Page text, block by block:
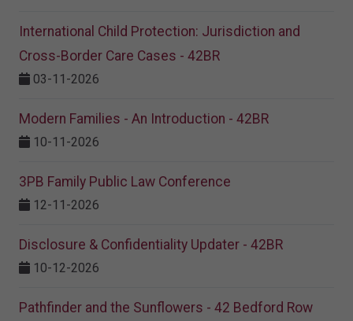
International Child Protection: Jurisdiction and
Cross-Border Care Cases - 42BR
03-11-2026
Modern Families - An Introduction - 42BR
10-11-2026
3PB Family Public Law Conference
12-11-2026
Disclosure & Confidentiality Updater - 42BR
10-12-2026
Pathfinder and the Sunflowers - 42 Bedford Row